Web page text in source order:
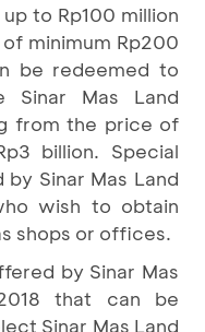
to Rp100 million
minimum Rp200
be redeemed to
Mas Land
from the price of
billion. Special
Sinar Mas Land
wish to obtain
shops or offices.
by Sinar Mas
that can be
Sinar Mas Land